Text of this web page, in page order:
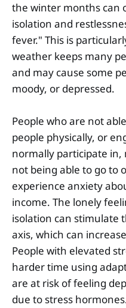
the winter months can
isolation and
fever." This is
weather keeps many
and may cause some
moody, or depressed.
People who are not
people physically, or
normally participate
not being able to go to
experience anxiety
income. The lonely
isolation can stimulate
axis, which can
People with elevated
harder time using
are at risk of feeling
due to stress